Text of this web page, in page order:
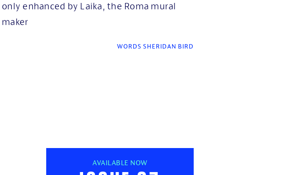
only enhanced by Laika, the Roma mural
maker
WORDS SHERIDAN BIRD
AVAILABLE NOW